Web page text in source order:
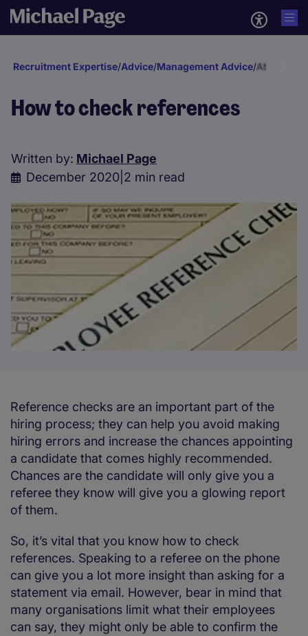
Recruitment Expertise/Advice/Management Advice/Attraction
How to check references
Written by: Michael Page
December 2020 2 min read
Reference checks are an important part of the
hiring process; they can help you avoid making
hiring errors and increase the chances appointing
a candidate that comes highly recommended.
Chances are the candidate will only give you a
referee they know will give you a glowing report
of them.
So, it’s vital that you know how to check
references. Speaking to a referee on the phone
can give you a lot more insight than asking for a
statement via email. However, bear in mind that
many organisations limit what their employees
can say, they might only be able to confirm the